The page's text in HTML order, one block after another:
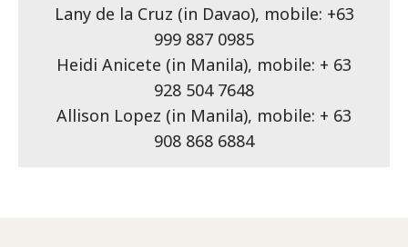
Lany de la Cruz (in Davao), mobile: +63
999 887 0985
Heidi Anicete (in Manila), mobile: + 63
928 504 7648
Allison Lopez (in Manila), mobile: + 63
908 868 6884